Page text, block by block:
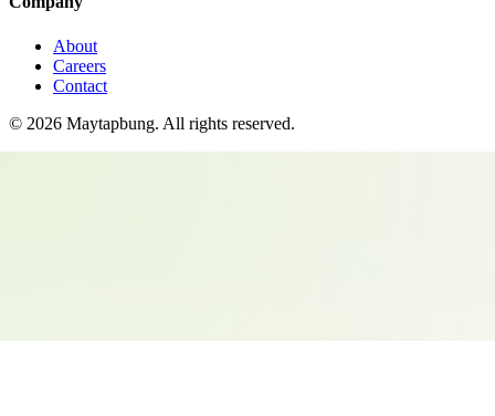
About
Careers
Contact
© 2026 Maytapbung. All rights reserved.